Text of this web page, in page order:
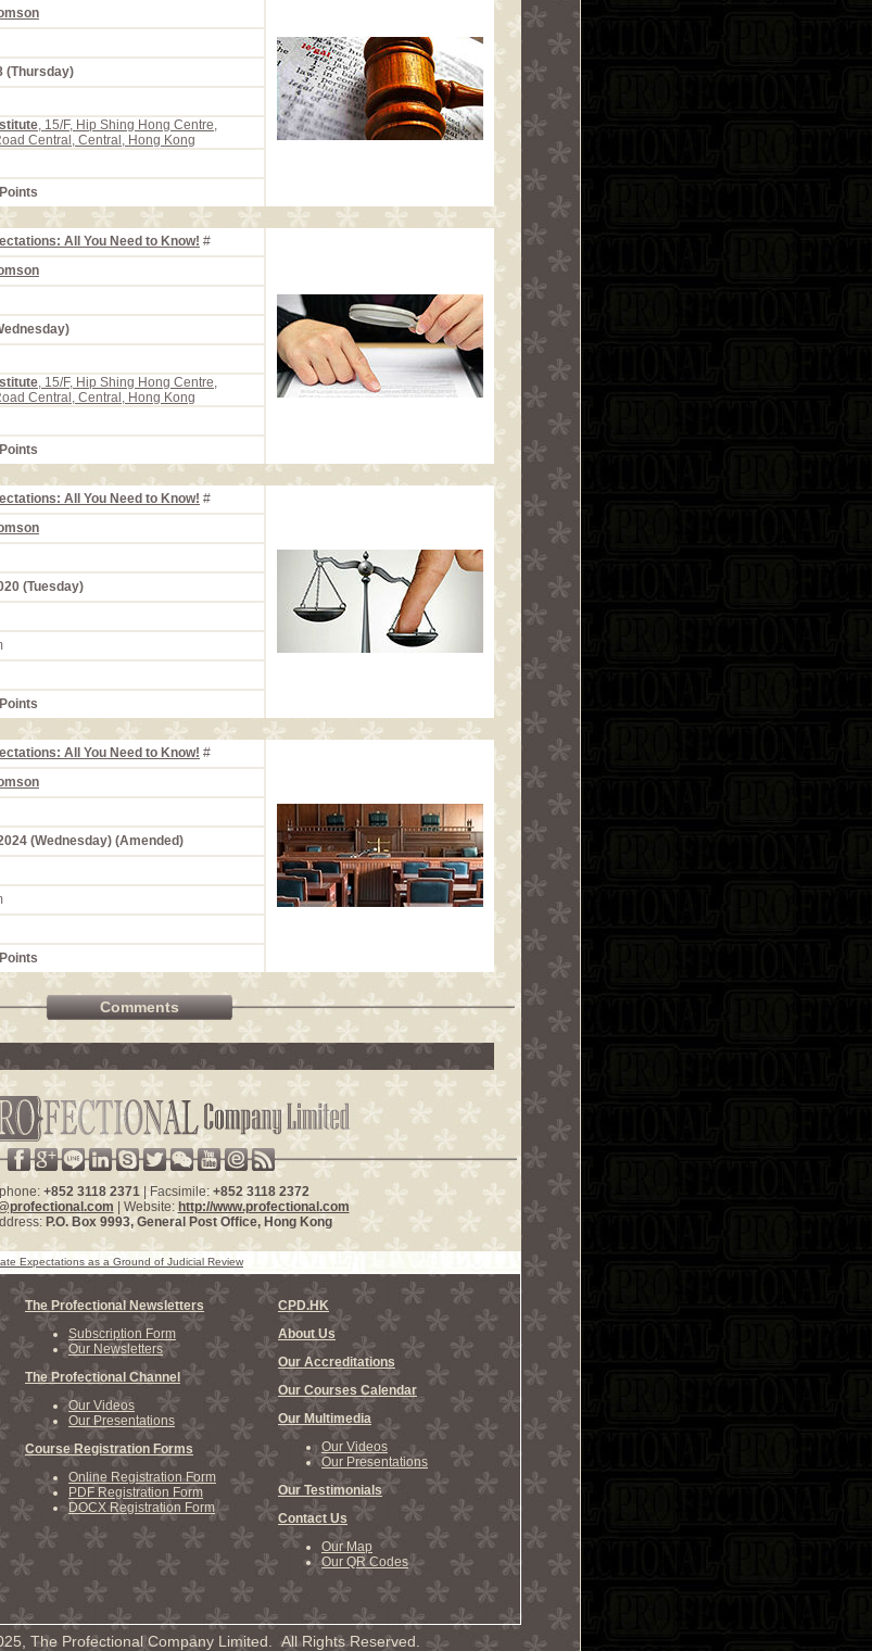
(Thursday)
, 15/F, Hip Shing Hong Centre,
Central, Central, Hong Kong
All You Need to Know! #
, 15/F, Hip Shing Hong Centre,
Central, Central, Hong Kong
All You Need to Know! #
(Tuesday)
All You Need to Know! #
(Wednesday) (Amended)
Comments
+852 3118 2371| Facsimile: +852 3118 2372
| Website: http://www.profectional.com
P.O. Box 9993, General Post Office, Hong Kong
Expectations as a Ground of Judicial Review
The Profectional Newsletters
Subscription Form
Our Newsletters
The Profectional Channel
Our Videos
Our Presentations
Course Registration Forms
Online Registration Form
PDF Registration Form
DOCX Registration Form
CPD.HK
About Us
Our Accreditations
Our Courses Calendar
Our Multimedia
Our Videos
Our Presentations
Our Testimonials
Contact Us
Our Map
Our QR Codes
The Profectional Company Limited. All Rights Reserved.